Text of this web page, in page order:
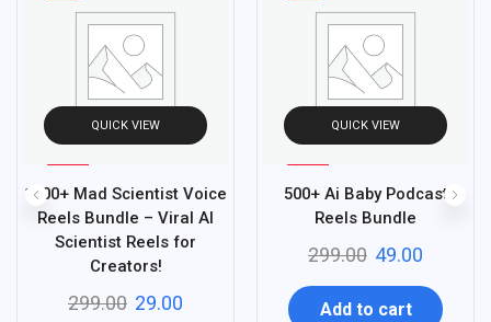
-90
QUICK VIEW
1500+ Mad Scientist Voice
Reels Bundle – Viral AI
Scientist Reels for
Creators!
299.00 29.00
84
QUICK VIEW
500+ Ai Baby Podcast
Reels Bundle
299.00 49.00
Add to cart